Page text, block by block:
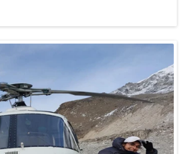
was greatly supportive all along,
kept checking our altitude
sickness symptoms and was a
good moral boost. Everything
went smoothly until the end, we